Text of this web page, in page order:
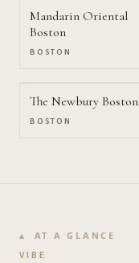
Mandarin Oriental
Boston
BOSTON
The Newbury Boston
BOSTON
AT A GLANCE
VIBE